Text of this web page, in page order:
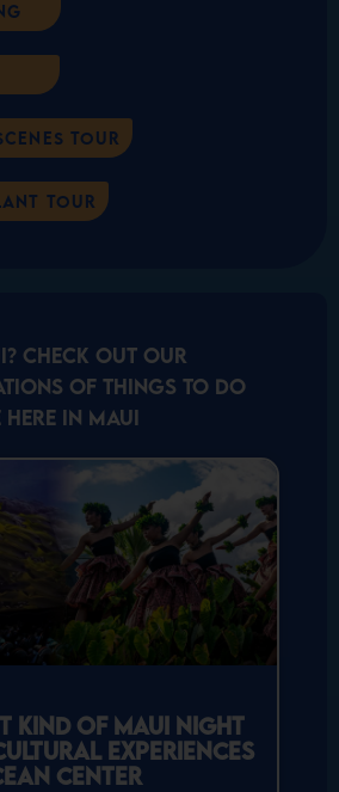
Tour
Tour
Check out our
of things to do
in Maui
Kind of Maui Night
Experiences
Center